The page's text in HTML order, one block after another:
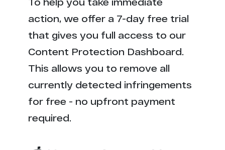
action, we offer a 7-day free trial
that gives you full access to our
Content Protection Dashboard.
This allows you to remove all
currently detected infringements
for free - no upfront payment
required.